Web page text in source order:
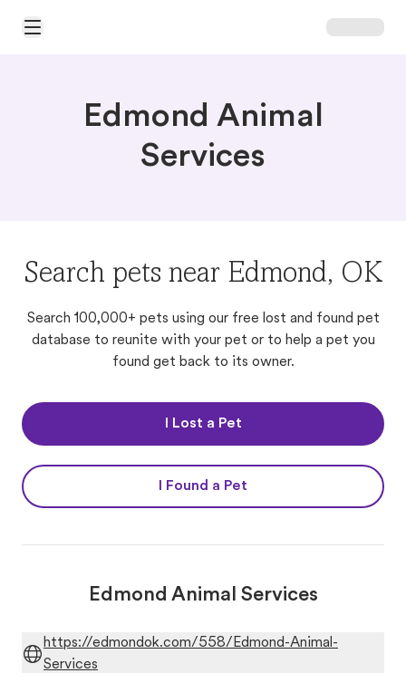
Open Main Menu
Edmond Animal
Services
Search pets near Edmond, OK
Search 100,000+ pets using our free lost and found pet
database to reunite with your pet or to help a pet you
found get back to its owner.
I Lost a Pet
I Found a Pet
Edmond Animal Services
https://edmondok.com/558/Edmond-Animal-
Services